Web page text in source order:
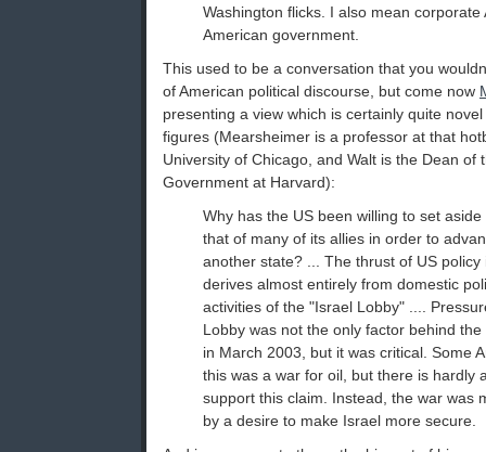
Washington flicks. I also mean corporate
American government.
This used to be a conversation that you
of American political discourse, but come now
presenting a view which is certainly quite
figures (Mearsheimer is a professor at that
University of Chicago, and Walt is the Dean of
Government at Harvard):
Why has the US been willing to set
that of many of its allies in order to
another state? ... The thrust of US
derives almost entirely from domestic
activities of the "Israel Lobby" ....
Lobby was not the only factor behind
in March 2003, but it was critical. Some
this was a war for oil, but there is hardly
support this claim. Instead, the war was
by a desire to make Israel more secure.